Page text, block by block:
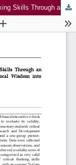
Fostering Elementary Students' Critical Thinking Skills Through an Ethno-STEAM E-Book: Integrating Bungurasih Local Wisdom into Digital Learning